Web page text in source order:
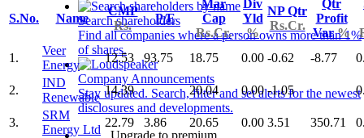
Search shareholders
Find all companies where a person owns more than 1%
of shares.
Company Announcements
Stay updated. Search, filter and set alerts for the newest
disclosures and developments.
Upgrade to premium
S.No. Name
CMP
Rs.
P/E
Mar
Cap
Rs.Cr.
Div
Yld
%
NP Qtr
Rs.Cr.
Qtr
Profit
Var%
1.
Veer
Energy
12.53 93.75 18.75 0.00 -0.62 -8.77
2.
IND
Renewable
14.39 20.04 0.00 -1.05
3.
SRM
Energy Ltd
22.79 3.86 20.65 0.00 3.51 350.71